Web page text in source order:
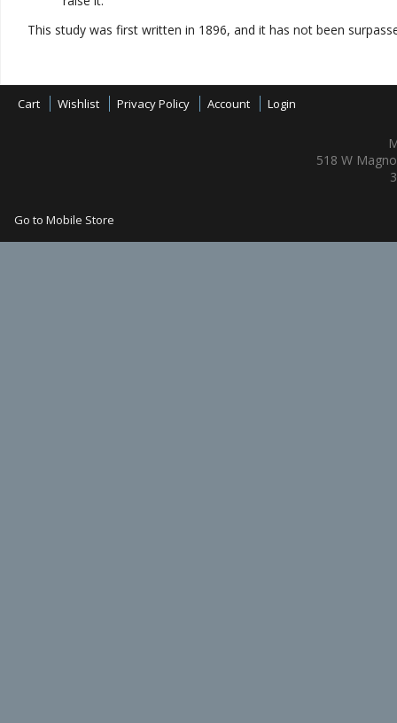
This study was first written in 1896, and it has not been
Cart Wishlist Privacy Policy Account Login
518 W
Go to Mobile Store